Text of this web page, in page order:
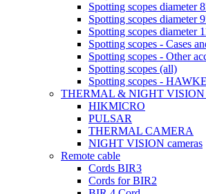
Spotting scopes diameter
Spotting scopes diameter
Spotting scopes diameter
Spotting scopes - Cases
Spotting scopes - Other
Spotting scopes (all)
Spotting scopes - HAWKE
THERMAL & NIGHT
HIKMICRO
PULSAR
THERMAL CAMERA
NIGHT VISION cameras
Remote cable
Cords BIR3
Cords for BIR2